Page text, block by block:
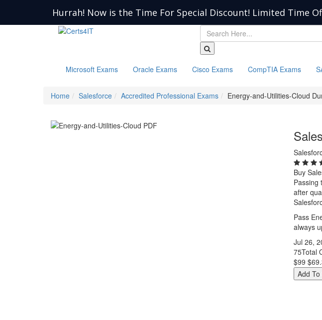
Hurrah! Now is the Time For Special Discount! Limited Time
Microsoft Exams Oracle Exams Cisco Exams CompTIA Exams
Home Salesforce Accredited Professional Exams Energy-and-Utilities-Cloud
Buy
Passing
after
Pass
always
Jul 26,
75Total
$99
Add